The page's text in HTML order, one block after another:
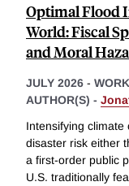
Optimal Flood
World: Fiscal
and Moral
JULY 2026 -
AUTHOR(S) -
Intensifying
disaster risk either
a first-order public
U.S. traditionally